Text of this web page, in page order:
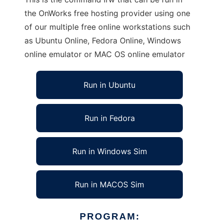
the OnWorks free hosting provider using one
of our multiple free online workstations such
as Ubuntu Online, Fedora Online, Windows
online emulator or MAC OS online emulator
Run in Ubuntu
Run in Fedora
Run in Windows Sim
Run in MACOS Sim
PROGRAM: